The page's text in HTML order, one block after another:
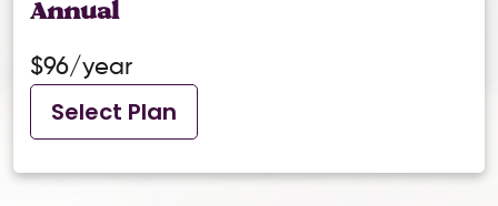
Annual
$96/year
Select Plan